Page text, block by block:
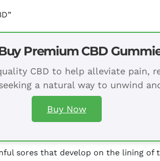
Premium CBD
CBD to help alleviate pain,
a natural way to unwind
Buy Now
sores that develop on the lining of